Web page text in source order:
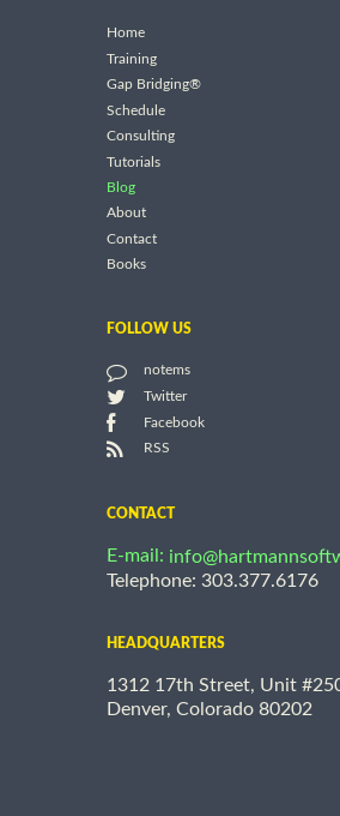
Home
Training
Gap Bridging®
Schedule
Consulting
Tutorials
Blog
About
Contact
Books
FOLLOW US
notems
Twitter
Facebook
RSS
CONTACT
E-mail:
Telephone: 303.377.6176
HEADQUARTERS
1312 17th Street, Unit
Denver, Colorado 80202